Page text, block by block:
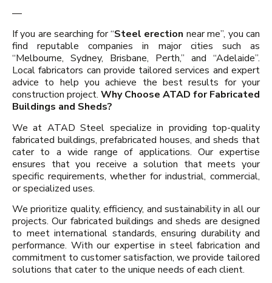
—
If you are searching for “Steel erection near me”, you can
find reputable companies in major cities such as
“Melbourne, Sydney, Brisbane, Perth,” and “Adelaide”.
Local fabricators can provide tailored services and expert
advice to help you achieve the best results for your
construction project. Why Choose ATAD for Fabricated
Buildings and Sheds?
We at ATAD Steel specialize in providing top-quality
fabricated buildings, prefabricated houses, and sheds that
cater to a wide range of applications. Our expertise
ensures that you receive a solution that meets your
specific requirements, whether for industrial, commercial,
or specialized uses.
We prioritize quality, efficiency, and sustainability in all our
projects. Our fabricated buildings and sheds are designed
to meet international standards, ensuring durability and
performance. With our expertise in steel fabrication and
commitment to customer satisfaction, we provide tailored
solutions that cater to the unique needs of each client.